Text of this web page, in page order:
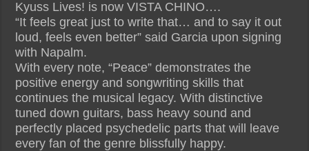
Kyuss Lives! is now VISTA CHINO….
“It feels great just to write that… and to say it out
loud, feels even better” said Garcia upon signing
with Napalm.
With every note, “Peace” demonstrates the
positive energy and songwriting skills that
continues the musical legacy. With distinctive
tuned down guitars, bass heavy sound and
perfectly placed psychedelic parts that will leave
every fan of the genre blissfully happy.